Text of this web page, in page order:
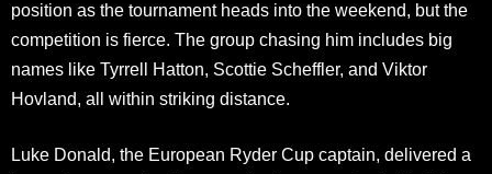
position as the tournament heads into the weekend, but the
competition is fierce. The group chasing him includes big
names like Tyrrell Hatton, Scottie Scheffler, and Viktor
Hovland, all within striking distance.
Luke Donald, the European Ryder Cup captain, delivered a